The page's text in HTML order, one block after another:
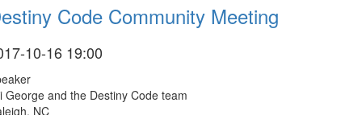
Code Community Meeting
10-16 19:00
George and the Destiny Code team
NC